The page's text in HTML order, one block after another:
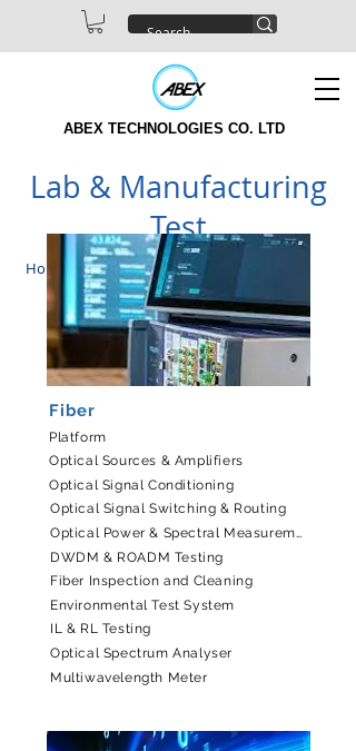
ABEX TECHNOLOGIES CO. LTD
Lab & Manufacturing
Test
Home Products
Fiber
Platform
Optical Sources & Amplifiers
Optical Signal Conditioning
Optical Signal Switching & Routing
Optical Power & Spectral Measurement
DWDM & ROADM Testing
Fiber Inspection and Cleaning
Environmental Test System
IL & RL Testing
Optical Spectrum Analyser
Multiwavelength Meter